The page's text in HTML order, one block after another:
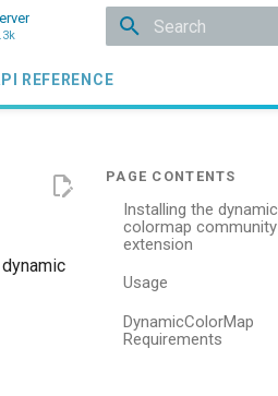
REFERENCE
Installing the dynamic
colormap community
extension
Usage
DynamicColorMap
Requirements